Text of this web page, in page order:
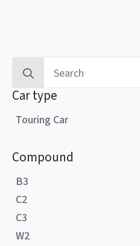
for:
Car type
Touring Car
Compound
B3
C2
C3
W2